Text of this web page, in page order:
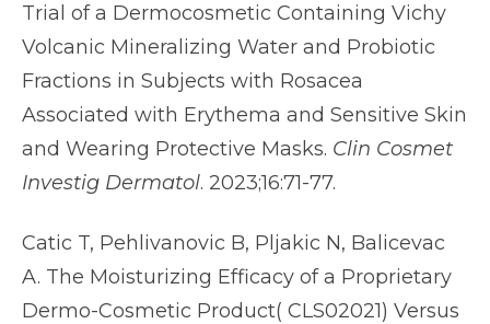
Trial of a Dermocosmetic Containing Vichy
Volcanic Mineralizing Water and Probiotic
Fractions in Subjects with Rosacea
Associated with Erythema and Sensitive Skin
and Wearing Protective Masks. Clin Cosmet
Investig Dermatol. 2023;16:71-77.
Catic T, Pehlivanovic B, Pljakic N, Balicevac
A. The Moisturizing Efficacy of a Proprietary
Dermo-Cosmetic Product( CLS02021) Versus